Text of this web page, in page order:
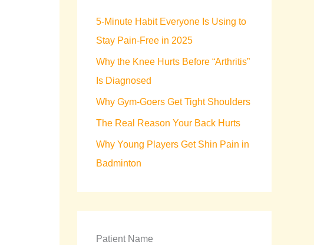
f
o
r
:
5-Minute Habit Everyone Is Using to
Stay Pain-Free in 2025
Why the Knee Hurts Before “Arthritis”
Is Diagnosed
Why Gym-Goers Get Tight Shoulders
The Real Reason Your Back Hurts
Why Young Players Get Shin Pain in
Badminton
Patient Name